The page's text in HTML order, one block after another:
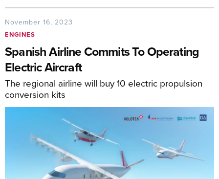
November 16, 2023
ENGINES
Spanish Airline Commits To Operating
Electric Aircraft
The regional airline will buy 10 electric propulsion
conversion kits